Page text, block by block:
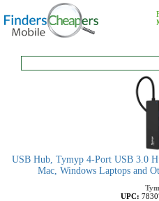
USB Hub, Tymyp 4-Port USB 3.0
Mac, Windows Laptops and
UPC: